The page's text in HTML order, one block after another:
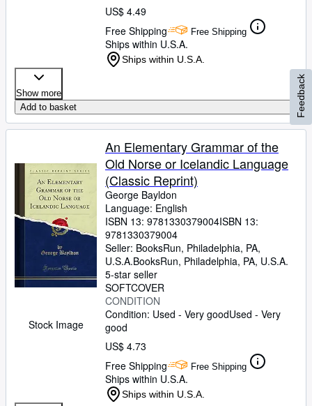
US$ 4.49
Free Shipping
Free Shipping
Ships within U.S.A.
Ships within U.S.A.
Show more
Add to basket
Stock Image
An Elementary Grammar of the
Old Norse or Icelandic Language
(Classic Reprint)
George Bayldon
Language: English
ISBN 13: 9781330379004ISBN 13:
9781330379004
Seller: BooksRun, Philadelphia, PA,
U.S.A.BooksRun, Philadelphia, PA, U.S.A.
5-star seller
SOFTCOVER
CONDITION
Condition: Used - Very goodUsed - Very
good
US$ 4.73
Free Shipping
Free Shipping
Ships within U.S.A.
Ships within U.S.A.
Feedback